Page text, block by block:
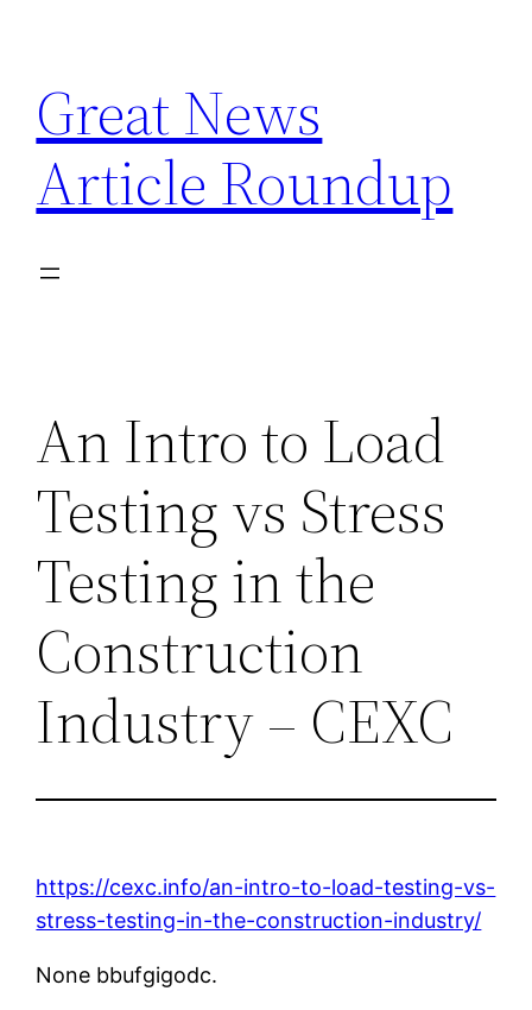
content
Great News
Article Roundup
An Intro to Load
Testing vs Stress
Testing in the
Construction
Industry – CEXC
https://cexc.info/an-intro-to-load-testing-vs-
stress-testing-in-the-construction-industry/
None bbufgigodc.